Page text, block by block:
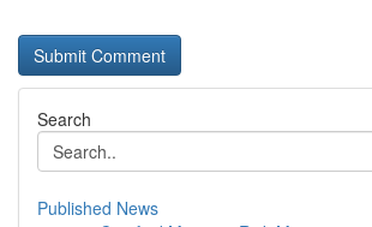
Search
Published News